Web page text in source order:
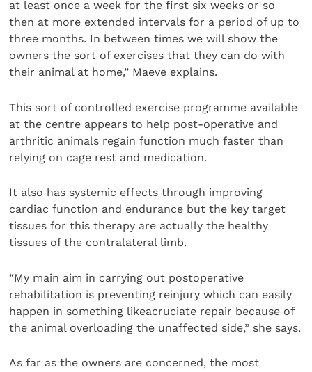
at least once a week for the first six weeks or so
then at more extended intervals for a period of up to
three months. In between times we will show the
owners the sort of exercises that they can do with
their animal at home,” Maeve explains.
This sort of controlled exercise programme available
at the centre appears to help post-operative and
arthritic animals regain function much faster than
relying on cage rest and medication.
It also has systemic effects through improving
cardiac function and endurance but the key target
tissues for this therapy are actually the healthy
tissues of the contralateral limb.
“My main aim in carrying out postoperative
rehabilitation is preventing reinjury which can easily
happen in something likeacruciate repair because of
the animal overloading the unaffected side,” she says.
As far as the owners are concerned, the most